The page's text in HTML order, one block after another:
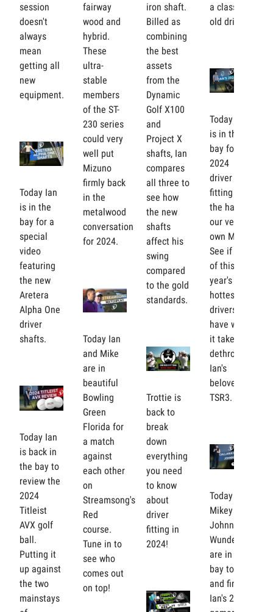
session
doesn't
always
mean
getting all
new
equipment.
Today Ian
is in the
bay for a
special
video
featuring
the new
Aretera
Alpha One
driver
shafts.
Today Ian
is back in
the bay to
review the
2024
Titleist
AVX golf
ball.
Putting it
up against
the two
mainstays
fairway
wood and
hybrid.
These
ultra-
stable
members
of the ST-
230 series
could very
well put
Mizuno
firmly back
in the
metalwood
conversation
for 2024.
Today Ian
and Mike
are in
beautiful
Bowling
Green
Florida for
a match
against
each other
on
Streamsong's
Red
course.
Tune in to
see who
comes out
on top!
iron shaft.
Billed as
combining
the best
assets
from the
Dynamic
Golf X100
and
Project X
shafts, Ian
compares
all three to
see how
the new
shafts
affect his
swing
compared
to the gold
standards.
Trottie is
back to
break
down
everything
you need
to know
about
driver
fitting in
2024!
a classic
old driver?
Today Ian
is in the
bay for his
2024
driver
fitting at
the hands
our very
own Mike.
See if any
of this
year's
hottest
drivers
have what
it takes to
dethrone
Ian's
beloved
TSR3.
Today Ian,
Mikey and
Johnny
Wunder
are in the
bay to try
and find
Ian's 2024